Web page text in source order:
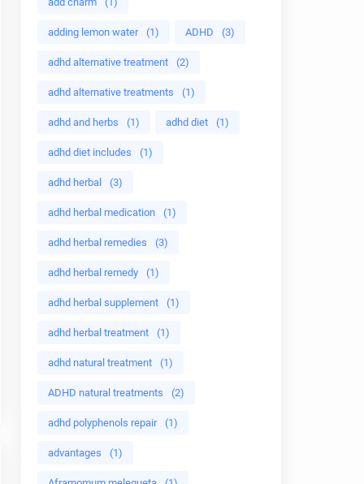
adding lemon water (1) ADHD (3)
adhd alternative treatment (2)
adhd alternative treatments (1)
adhd and herbs (1) adhd diet (1)
adhd diet includes (1)
adhd herbal (3)
adhd herbal medication (1)
adhd herbal remedies (3)
adhd herbal remedy (1)
adhd herbal supplement (1)
adhd herbal treatment (1)
adhd natural treatment (1)
ADHD natural treatments (2)
adhd polyphenols repair (1)
advantages (1)